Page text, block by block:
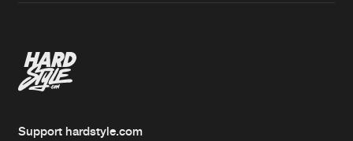
Support hardstyle.com